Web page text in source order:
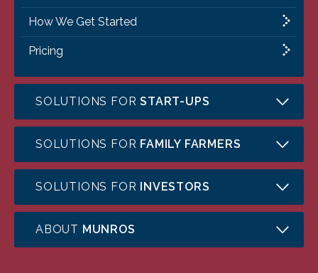
How We Get Started
Pricing
SOLUTIONS FORSTART-UPS
SOLUTIONS FOR FAMILY FARMERS
SOLUTIONS FOR INVESTORS
ABOUT MUNROS